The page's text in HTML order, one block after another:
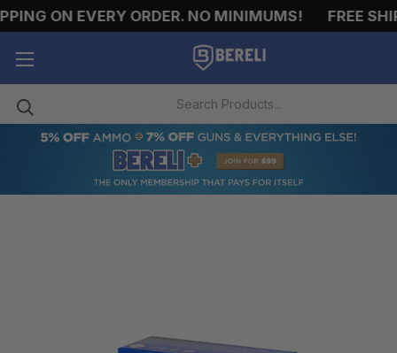
ON EVERY ORDER. NO MINIMUMS! FREE